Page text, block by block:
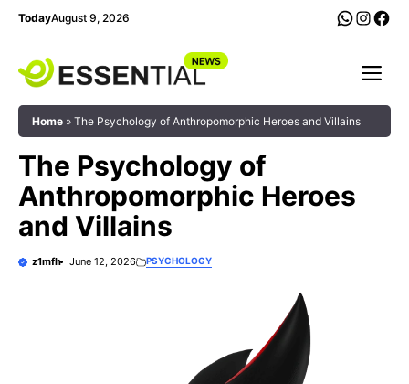
Skip
content
TodayAugust 9, 2026
Home » The Psychology of Anthropomorphic Heroes and Villains
The Psychology of
Anthropomorphic Heroes
and Villains
z1mfh June 12, 2026 PSYCHOLOGY